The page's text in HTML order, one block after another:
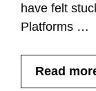
have felt
Platforms …
Read